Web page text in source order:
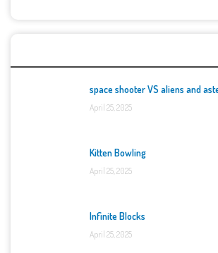
space shooter VS aliens and
April 25, 2025
Kitten Bowling
April 25, 2025
Infinite Blocks
April 25, 2025